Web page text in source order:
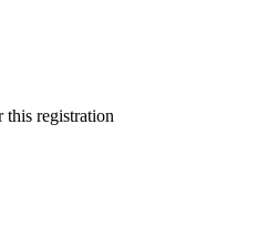
registration